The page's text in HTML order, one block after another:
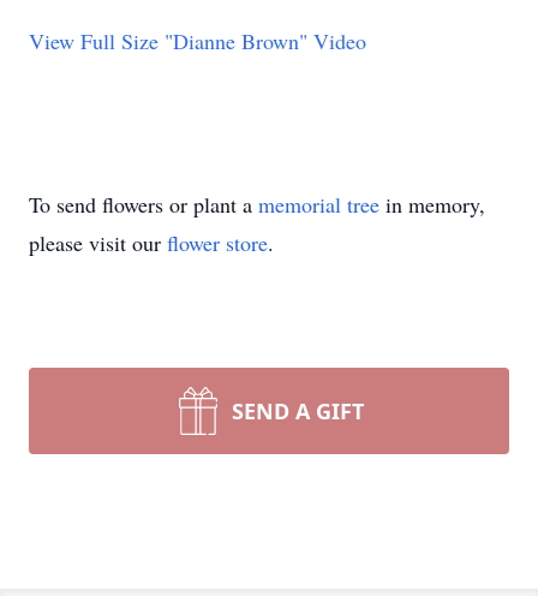
View Full Size "Dianne Brown" Video
To send flowers or plant a memorial tree in memory,
please visit our flower store.
SEND A GIFT